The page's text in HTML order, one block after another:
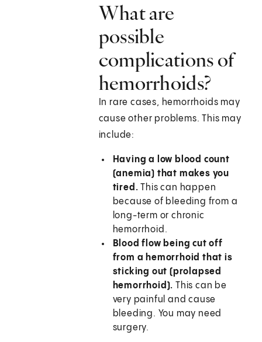
What are
possible
complications of
hemorrhoids?
In rare cases, hemorrhoids may
cause other problems. This may
include:
Having a low blood count
(anemia) that makes you
tired. This can happen
because of bleeding from a
long-term or chronic
hemorrhoid.
Blood flow being cut off
from a hemorrhoid that is
sticking out (prolapsed
hemorrhoid).This can be
very painful and cause
bleeding. You may need
surgery.